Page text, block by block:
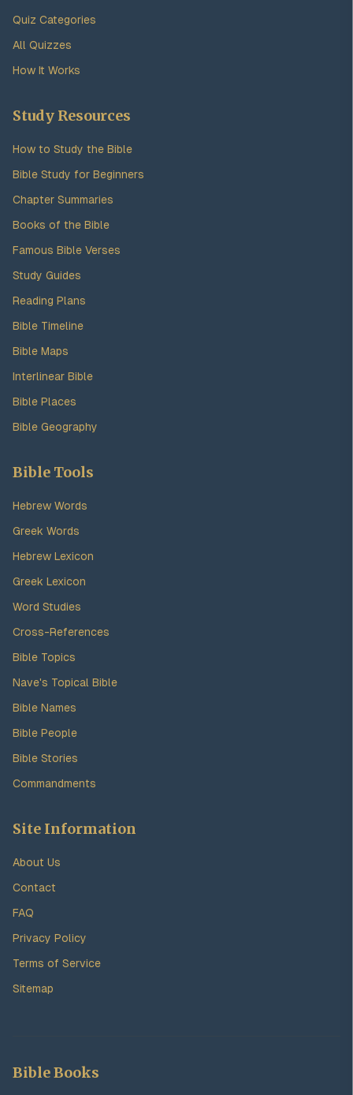
Quiz Categories
All Quizzes
How It Works
Study Resources
How to Study the Bible
Bible Study for Beginners
Chapter Summaries
Books of the Bible
Famous Bible Verses
Study Guides
Reading Plans
Bible Timeline
Bible Maps
Interlinear Bible
Bible Places
Bible Geography
Bible Tools
Hebrew Words
Greek Words
Hebrew Lexicon
Greek Lexicon
Word Studies
Cross-References
Bible Topics
Nave's Topical Bible
Bible Names
Bible People
Bible Stories
Commandments
Site Information
About Us
Contact
FAQ
Privacy Policy
Terms of Service
Sitemap
Bible Books